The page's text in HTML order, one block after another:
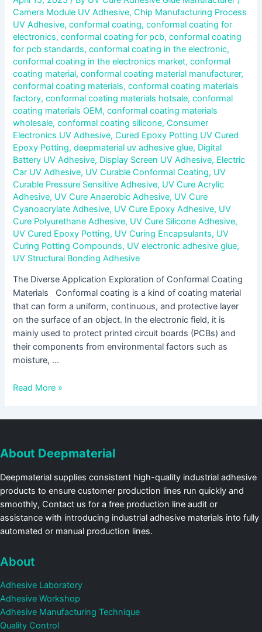
Camera Module UV Adhesive,Chip Manufacturing Process
UV Adhesive,conformal coating,conformal coating for
electronics,conformal coating for pcb,conformal coating
for pcb standards,conformal coating in the electronic,
conformal coating in the electronics market,conformal
coating material,conformal coating material manufacturer,
conformal coating materials,conformal coating materials
factory,conformal coating materials hotsale,conformal
coating materials OEM,conformal coating materials
wholesale,conformal coating silicone,Consumer
Electronics UV Adhesive,Cured Epoxy Potting UV Cured
Epoxy Potting,deepmaterial uv adhesive glue, Digital
Battery UV Adhesive, Display Screen UV Adhesive, Electric
Car UV Adhesive, UV Curable Conformal Coating, UV
Curable Pressure Sensitive Adhesive, UV Cure Acrylic
Adhesive, UV Cure Anaerobic Adhesive, UV Cure
Cyanoacrylate Adhesive, UV Cure Epoxy Adhesive, UV
Cure Polyurethane Adhesive, UV Cure Silicone Adhesive,
UV Cured Epoxy Potting, UV Curing Encapsulants, UV
Curing Potting Compounds, UV electronic adhesive glue,
UV Structural Bonding Adhesive
The Diverse Application Exploration of Conformal Coating
Materials Conformal coating is a kind of coating material
that can form a uniform, continuous, and protective layer
on the surface of an object. In the electronic field, it is
mainly used to protect printed circuit boards (PCBs) and
their components from environmental factors such as
moisture, …
Read More »
About Deepmaterial
Deepmaterial supplies consistent high-quality industrial adhesive
products to ensure customer production lines run quickly and
smoothly, Contact us for a free production line audit or
assistance with introducing industrial adhesive materials into fully
automated or manual production lines.
About
Adhesive Laboratory
Adhesive Workshop
Adhesive Manufacturing Technique
Quality Control